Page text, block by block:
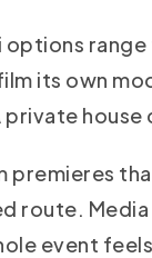
options
its own
house
premieres
route.
event